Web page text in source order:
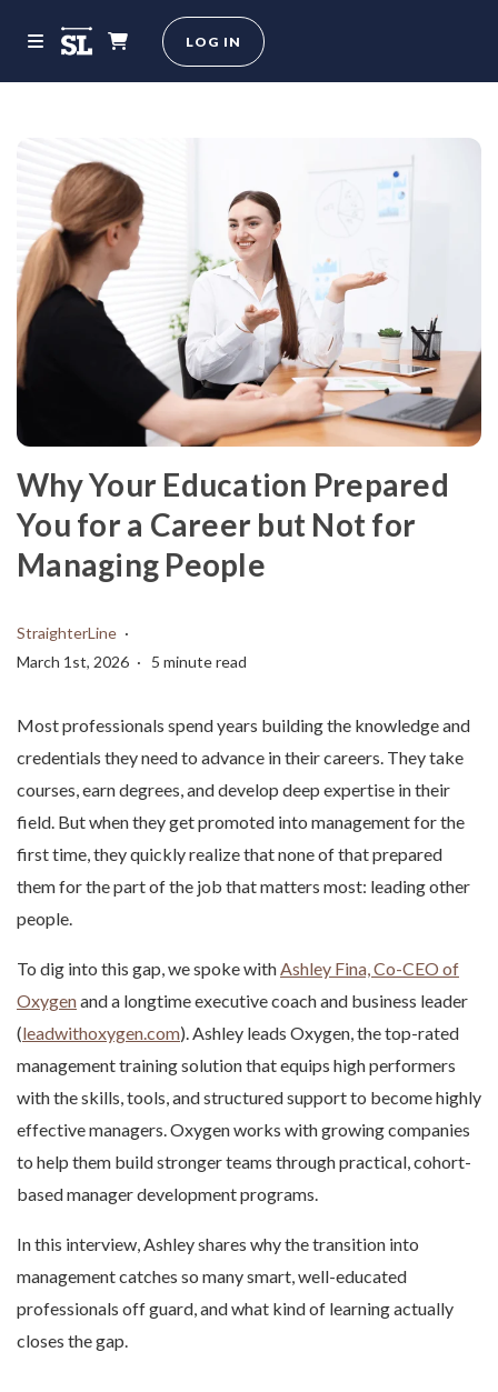
LOG IN
Why Your Education Prepared
You for a Career but Not for
Managing People
StraighterLine
March 1st, 2026
5 minute read
Most professionals spend years building the knowledge and
credentials they need to advance in their careers. They take
courses, earn degrees, and develop deep expertise in their
field. But when they get promoted into management for the
first time, they quickly realize that none of that prepared
them for the part of the job that matters most: leading other
people.
To dig into this gap, we spoke withAshley Fina, Co-CEO of
Oxygenand a longtime executive coach and business leader
(leadwithoxygen.com). Ashley leads Oxygen, the top-rated
management training solution that equips high performers
with the skills, tools, and structured support to become highly
effective managers. Oxygen works with growing companies
to help them build stronger teams through practical, cohort-
based manager development programs.
In this interview, Ashley shares why the transition into
management catches so many smart, well-educated
professionals off guard, and what kind of learning actually
closes the gap.